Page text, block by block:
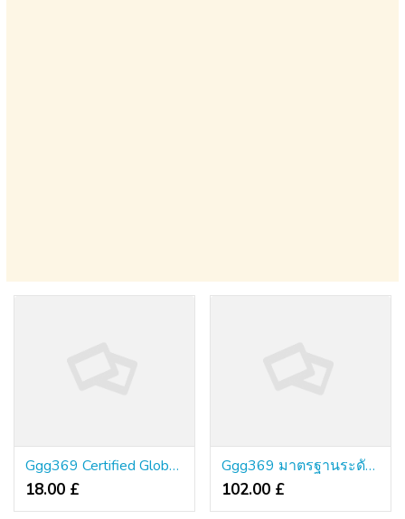
Ggg369 Certified Global Standard เซิร์ฟเวอร์เสถียร มั่นใจไร้โกง
18.00 £
Ggg369 มาตรฐานระดับอินเตอร์แท้ ระบบไฮเทคเวอร์ชั่นใหม่ มั่นคงไร้ข้อกังขา
102.00 £